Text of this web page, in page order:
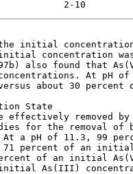
the initial
initial concentration
also found that
At pH of
about 30
State
effectively removed
for the removal
At a pH of 11.3, 99
71 percent of an
of an initial
As(III)